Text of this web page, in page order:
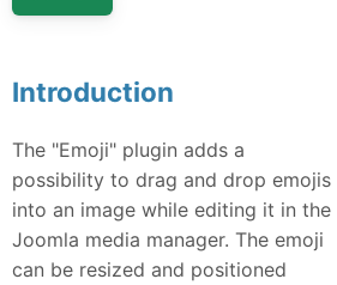
Introduction
The "Emoji" plugin adds a
possibility to drag and drop emojis
into an image while editing it in the
Joomla media manager. The emoji
can be resized and positioned